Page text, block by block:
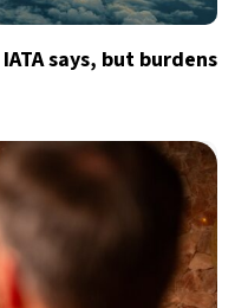
says, but burdens
newsletter
coverage